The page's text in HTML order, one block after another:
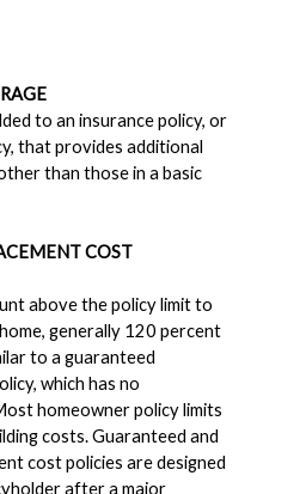
to an insurance policy, or
that provides additional
than those in a basic
COST
above the policy limit to
generally 120 percent
to a guaranteed
which has no
homeowner policy limits
costs. Guaranteed and
cost policies are designed
after a major